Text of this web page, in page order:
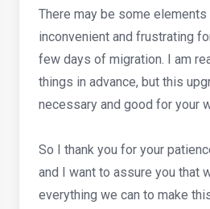
There may be some
inconvenient and frustrating
few days of migration. I am
things in advance, but this
necessary and good for your
So I thank you for your
and I want to assure you that
everything we can to make